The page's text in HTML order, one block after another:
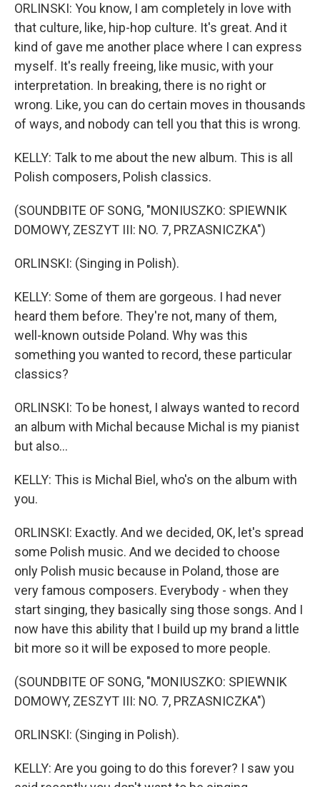
ORLINSKI: You know, I am completely in love with
that culture, like, hip-hop culture. It's great. And it
kind of gave me another place where I can express
myself. It's really freeing, like music, with your
interpretation. In breaking, there is no right or
wrong. Like, you can do certain moves in thousands
of ways, and nobody can tell you that this is wrong.
KELLY: Talk to me about the new album. This is all
Polish composers, Polish classics.
(SOUNDBITE OF SONG, "MONIUSZKO: SPIEWNIK
DOMOWY, ZESZYT III: NO. 7, PRZASNICZKA")
ORLINSKI: (Singing in Polish).
KELLY: Some of them are gorgeous. I had never
heard them before. They're not, many of them,
well-known outside Poland. Why was this
something you wanted to record, these particular
classics?
ORLINSKI: To be honest, I always wanted to record
an album with Michal because Michal is my pianist
but also...
KELLY: This is Michal Biel, who's on the album with
you.
ORLINSKI: Exactly. And we decided, OK, let's spread
some Polish music. And we decided to choose
only Polish music because in Poland, those are
very famous composers. Everybody - when they
start singing, they basically sing those songs. And I
now have this ability that I build up my brand a little
bit more so it will be exposed to more people.
(SOUNDBITE OF SONG, "MONIUSZKO: SPIEWNIK
DOMOWY, ZESZYT III: NO. 7, PRZASNICZKA")
ORLINSKI: (Singing in Polish).
KELLY: Are you going to do this forever? I saw you